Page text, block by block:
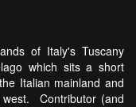
of Italy's Tuscany
which sits a short
Italian mainland and
Contributor (and